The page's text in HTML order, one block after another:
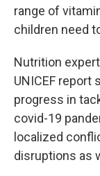
range of
children need
Nutrition
UNICEF report
progress in
covid-19
localized
disruptions as